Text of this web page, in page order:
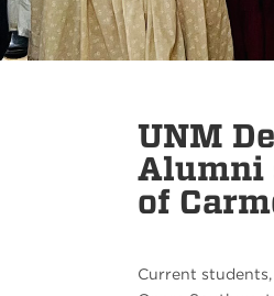
UNM
Alumni
of
Current